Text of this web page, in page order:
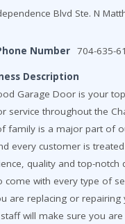
Blvd Ste. N
Number 704-635-
Description
Garage Door is your
service throughout the
family is a major part of
every customer is
quality and top-notch
come with every type of
are replacing or repairing
will make sure you